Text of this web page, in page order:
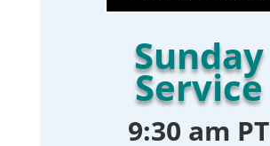
Sunday
Service
9:30 am PT